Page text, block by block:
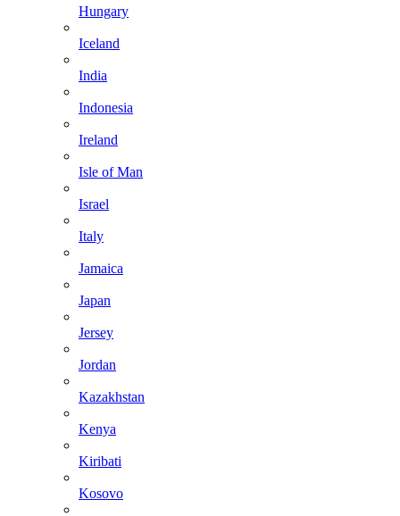
Hungary
Iceland
India
Indonesia
Ireland
Isle of Man
Israel
Italy
Jamaica
Japan
Jersey
Jordan
Kazakhstan
Kenya
Kiribati
Kosovo